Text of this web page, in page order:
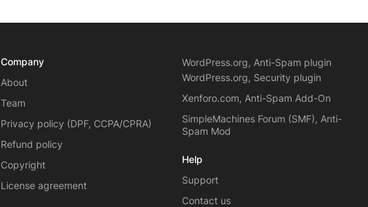
Company
About
Team
Privacy policy (DPF, CCPA/CPRA)
Refund policy
Copyright
License agreement
WordPress.org, Anti-Spam plugin
WordPress.org, Security plugin
Xenforo.com, Anti-Spam Add-On
SimpleMachines Forum (SMF), Anti-
Spam Mod
Help
Support
Contact us